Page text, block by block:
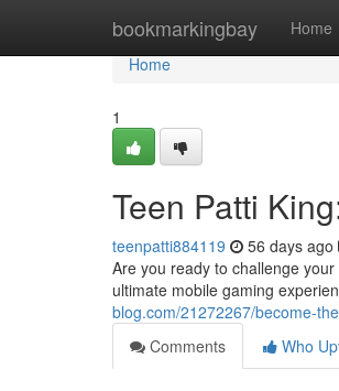
bookmarkingbay Home
Home
Home
1
Teen Patti
teenpatti884119 56 days ago
Are you ready to challenge
ultimate mobile gaming
blog.com/21272267/become-
Comments
Who